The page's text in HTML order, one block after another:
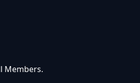
Members.